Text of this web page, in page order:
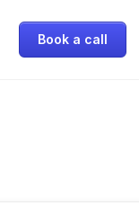
Book a call